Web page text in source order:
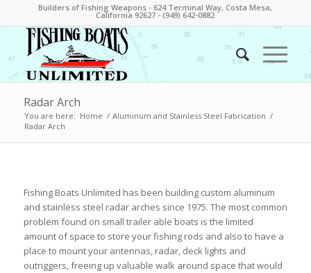
Builders of Fishing Weapons - 624 Terminal Way, Costa Mesa,
California 92627 - (949) 642-0882
Radar Arch
You are here: Home / Aluminum and Stainless Steel Fabrication /
Radar Arch
Fishing Boats Unlimited has been building custom aluminum
and stainless steel radar arches since 1975. The most common
problem found on small trailer able boats is the limited
amount of space to store your fishing rods and also to have a
place to mount your antennas, radar, deck lights and
outriggers, freeing up valuable walk around space that would